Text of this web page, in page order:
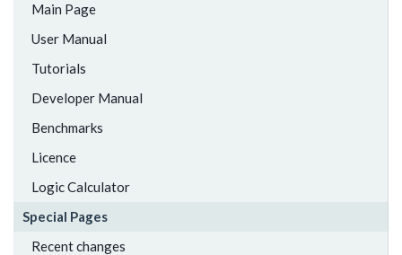
Main Page
User Manual
Tutorials
Developer Manual
Benchmarks
Licence
Logic Calculator
Special Pages
Recent changes